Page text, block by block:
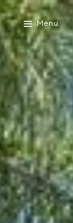
Menu